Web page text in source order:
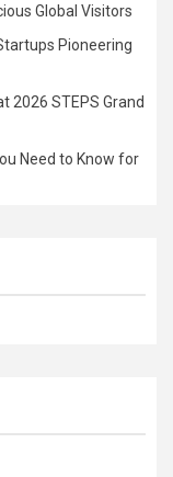
Global Visitors
Pioneering
2026 STEPS Grand
Need to Know for